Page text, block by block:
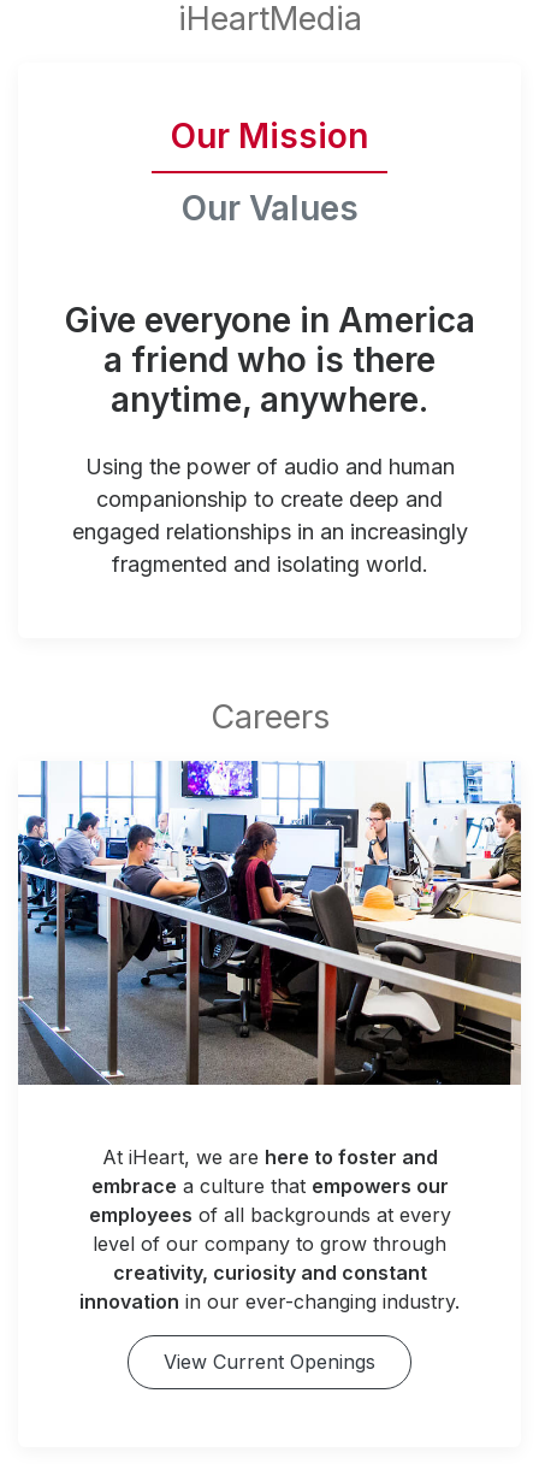
Our Mission
Our Values
Give everyone in America
a friend who is there
anytime, anywhere.
Using the power of audio and human
companionship to create deep and
engaged relationships in an increasingly
fragmented and isolating world.
At iHeart, we are here to foster and
embrace a culture that empowers our
employees of all backgrounds at every
level of our company to grow through
creativity, curiosity and constant
innovation in our ever-changing industry.
View Current Openings